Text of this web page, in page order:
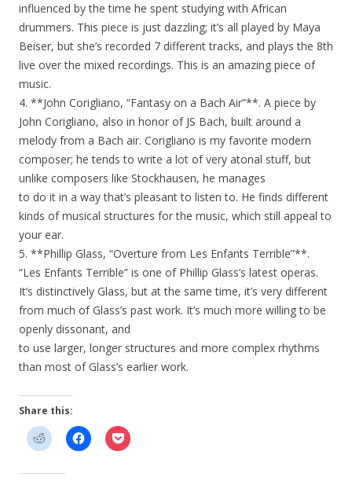
influenced by the time he spent studying with African
drummers. This piece is just dazzling; it’s all played by Maya
Beiser, but she’s recorded 7 different tracks, and plays the 8th
live over the mixed recordings. This is an amazing piece of
music.
4. **John Corigliano, “Fantasy on a Bach Air”**. A piece by
John Corigliano, also in honor of JS Bach, built around a
melody from a Bach air. Corigliano is my favorite modern
composer; he tends to write a lot of very atonal stuff, but
unlike composers like Stockhausen, he manages
to do it in a way that’s pleasant to listen to. He finds different
kinds of musical structures for the music, which still appeal to
your ear.
5. **Phillip Glass, “Overture from Les Enfants Terrible”**.
“Les Enfants Terrible” is one of Phillip Glass’s latest operas.
It’s distinctively Glass, but at the same time, it’s very different
from much of Glass’s past work. It’s much more willing to be
openly dissonant, and
to use larger, longer structures and more complex rhythms
than most of Glass’s earlier work.
Share this: